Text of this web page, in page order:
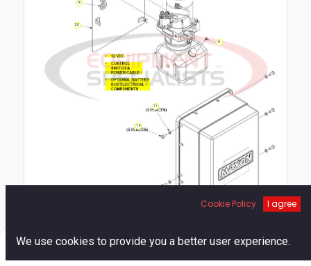
16
20
9
11
14
Cookie Policy I agree
We use cookies to provide you a better user experience.